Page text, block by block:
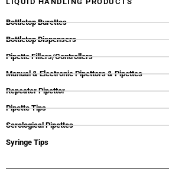
Bottletop Burettes
Bottletop Dispensers
Pipette Fillers/Controllers
Manual & Electronic Pipettors & Pipettes
Repeater Pipettor
Pipette Tips
Serological Pipettes
Syringe Tips